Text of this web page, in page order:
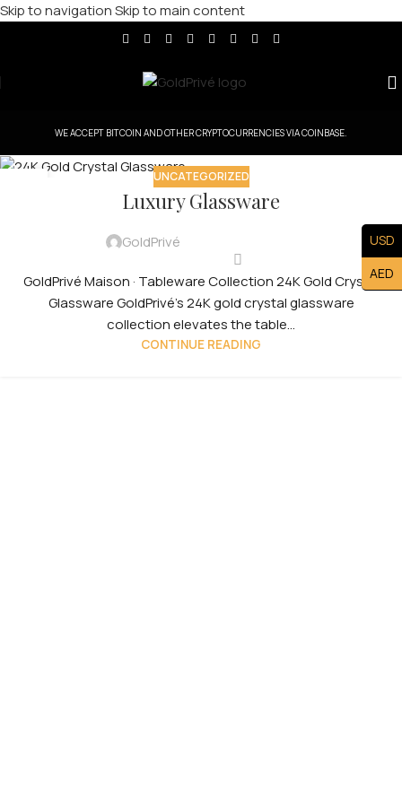
Skip to navigationSkip to main content
WE ACCEPT BITCOIN AND OTHER CRYPTOCURRENCIES VIA COINBASE.
UNCATEGORIZED
Luxury Glassware
GoldPrivé
GoldPrivé Maison · Tableware Collection 24K Gold Crystal
Glassware GoldPrivé's 24K gold crystal glassware
collection elevates the table...
CONTINUE READING
USD
AED